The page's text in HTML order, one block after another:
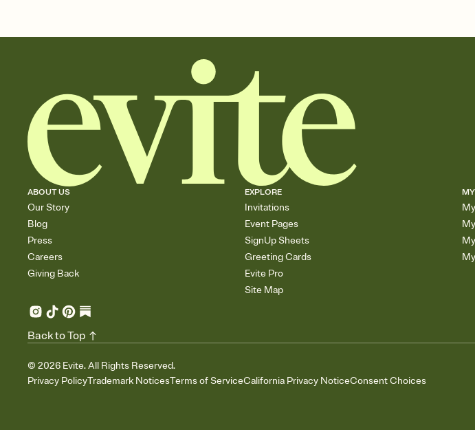
ABOUT US
Our Story
Blog
Press
Careers
Giving Back
EXPLORE
Invitations
Event Pages
SignUp Sheets
Greeting Cards
Evite Pro
Site Map
© 2026 Evite. All Rights Reserved.
Privacy PolicyTrademark NoticesTerms of ServiceCalifornia Privacy NoticeConsent Choices
Back to Top